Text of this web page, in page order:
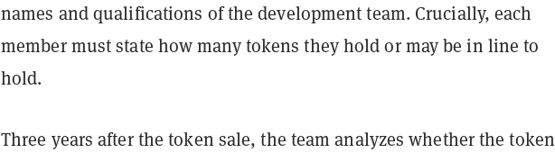
names and qualifications of the development team. Crucially, each
member must state how many tokens they hold or may be in line to
hold.
Three years after the token sale, the team analyzes whether the token